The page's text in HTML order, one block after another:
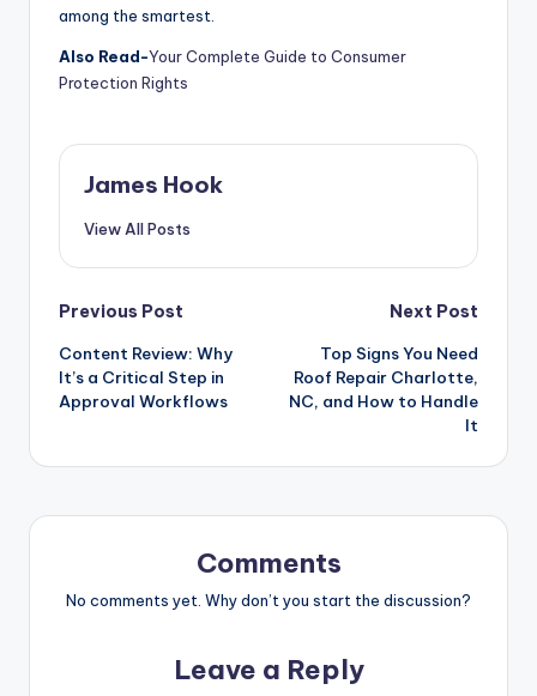
among the smartest.
Also Read-Your Complete Guide to Consumer
Protection Rights
James Hook
View All Posts
Previous Post
Content Review: Why
It’s a Critical Step in
Approval Workflows
Next Post
Top Signs You Need
Roof Repair Charlotte,
NC, and How to Handle
It
Comments
No comments yet. Why don’t you start the discussion?
Leave a Reply